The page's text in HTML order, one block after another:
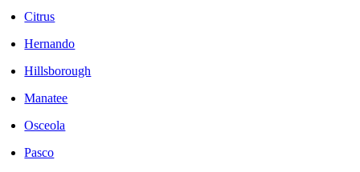
Citrus
Hernando
Hillsborough
Manatee
Osceola
Pasco